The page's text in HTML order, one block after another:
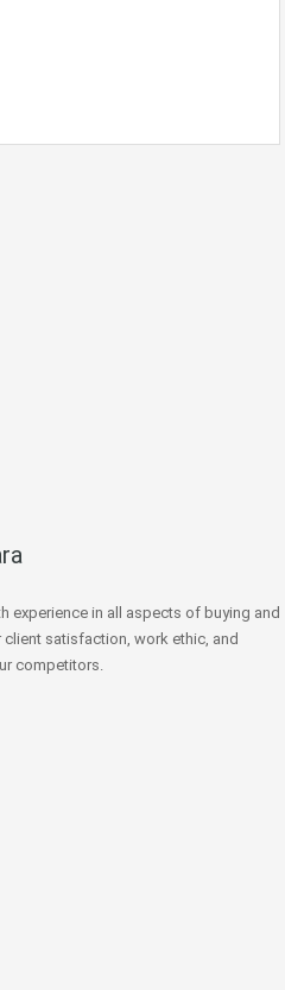
experience in all aspects of buying and
client satisfaction, work ethic, and
competitors.